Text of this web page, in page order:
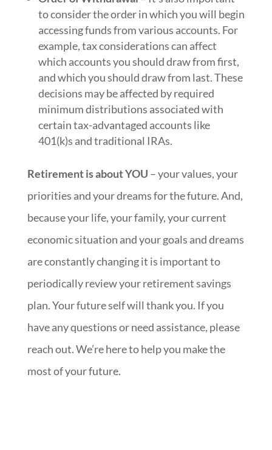
to consider the order in which you will begin
accessing funds from various accounts. For
example, tax considerations can affect
which accounts you should draw from first,
and which you should draw from last. These
decisions may be affected by required
minimum distributions associated with
certain tax-advantaged accounts like
401(k)s and traditional IRAs.
Retirement is about YOU – your values, your
priorities and your dreams for the future. And,
because your life, your family, your current
economic situation and your goals and dreams
are constantly changing it is important to
periodically review your retirement savings
plan. Your future self will thank you. If you
have any questions or need assistance, please
reach out. We’re here to help you make the
most of your future.